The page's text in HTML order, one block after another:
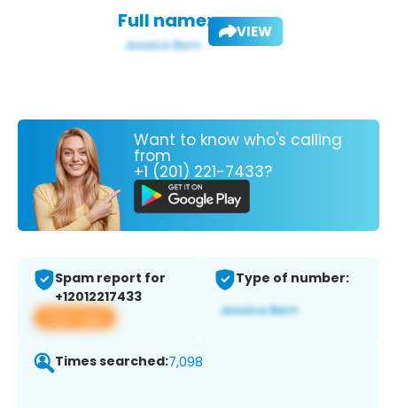
Full name: VIEW
Want to know who's calling
from
+1 (201) 221-7433?
Spam report for
+12012217433
View app
Type of number:
Times searched:7,098